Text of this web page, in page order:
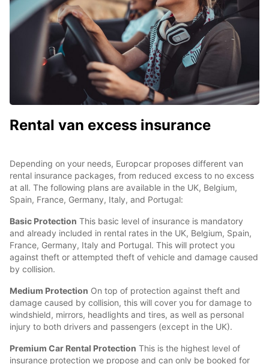
Rental van excess insurance
Depending on your needs, Europcar proposes different van
rental insurance packages, from reduced excess to no excess
at all. The following plans are available in the UK, Belgium,
Spain, France, Germany, Italy, and Portugal:
Basic Protection This basic level of insurance is mandatory
and already included in rental rates in the UK, Belgium, Spain,
France, Germany, Italy and Portugal. This will protect you
against theft or attempted theft of vehicle and damage caused
by collision.
Medium Protection On top of protection against theft and
damage caused by collision, this will cover you for damage to
windshield, mirrors, headlights and tires, as well as personal
injury to both drivers and passengers (except in the UK).
Premium Car Rental Protection This is the highest level of
insurance protection we propose and can only be booked for